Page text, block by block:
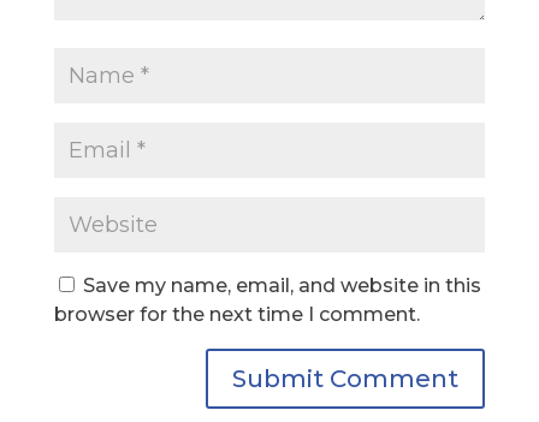
Save my name, email, and website in this
browser for the next time I comment.